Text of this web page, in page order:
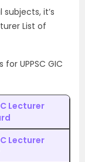
it’s
List of
UPPSC GIC
Lecturer
Lecturer